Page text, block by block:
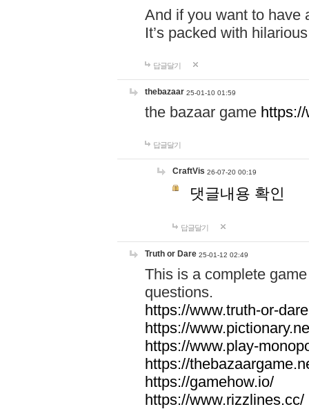
And if you want to have
It’s packed with
답글달기
thebazaar 25-01-10 01:59
the bazaar game
답글달기
CraftVis 26-07-20 00:19
댓글내용 확인
답글달기
Truth or Dare 25-01-12 02:49
This is a complete
questions.
https://www.truth-or-
https://
https://www.play-
https://
https://gamehow.io/
https://www.rizzlines.cc/